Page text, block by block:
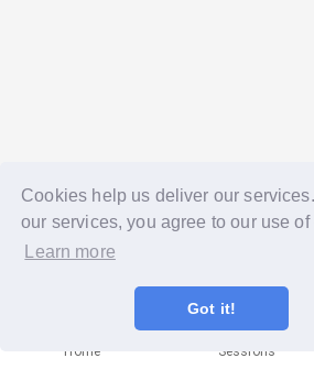
Cookies help us deliver our
our services, you agree to our use of
Learn more
Got it!
Home Sessions